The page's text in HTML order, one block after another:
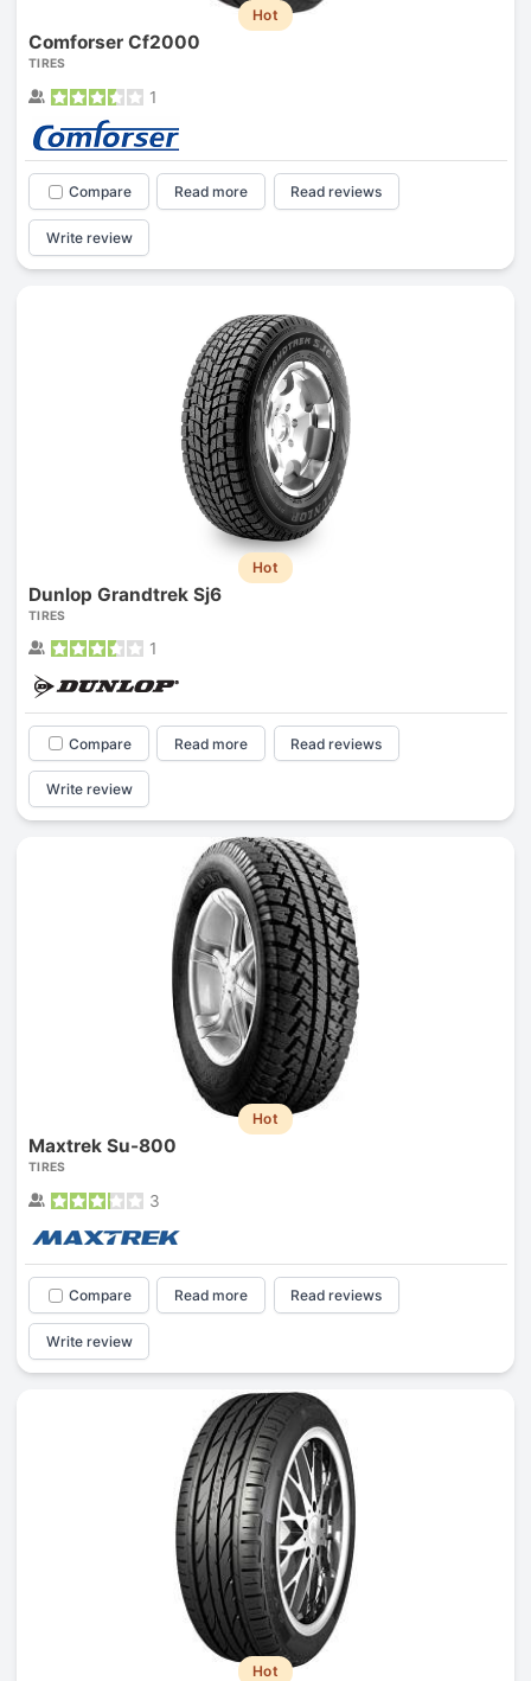
Hot
Comforser Cf2000
TIRES
1
Compare Read more Read reviews
Write review
Hot
Dunlop Grandtrek Sj6
TIRES
1
Compare Read more Read reviews
Write review
Hot
Maxtrek Su-800
TIRES
3
Compare Read more Read reviews
Write review
Hot